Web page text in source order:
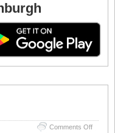
Comments Offon